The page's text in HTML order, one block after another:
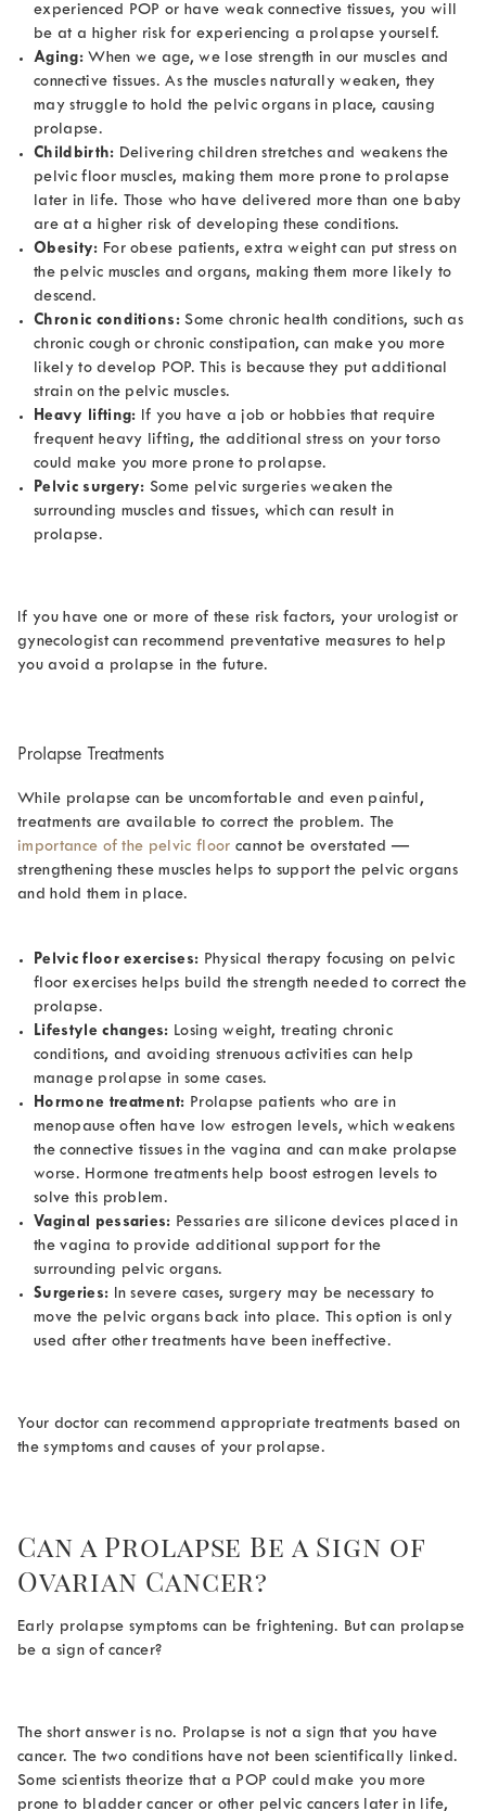
experienced POP or have weak connective tissues, you will
be at a higher risk for experiencing a prolapse yourself.
Aging: When we age, we lose strength in our muscles and
connective tissues. As the muscles naturally weaken, they
may struggle to hold the pelvic organs in place, causing
prolapse.
Childbirth: Delivering children stretches and weakens the
pelvic floor muscles, making them more prone to prolapse
later in life. Those who have delivered more than one baby
are at a higher risk of developing these conditions.
Obesity: For obese patients, extra weight can put stress on
the pelvic muscles and organs, making them more likely to
descend.
Chronic conditions:Some chronic health conditions, such as
chronic cough or chronic constipation, can make you more
likely to develop POP. This is because they put additional
strain on the pelvic muscles.
Heavy lifting:
If you have a job or hobbies that require
frequent heavy lifting, the additional stress on your torso
could make you more prone to prolapse.
Pelvic surgery:Some pelvic surgeries weaken the
surrounding muscles and tissues, which can result in
prolapse.
If you have one or more of these risk factors, your urologist or
gynecologist can recommend preventative measures to help
you avoid a prolapse in the future.
Prolapse Treatments
While prolapse can be uncomfortable and even painful,
treatments are available to correct the problem. The
importance of the pelvic floor cannot be overstated —
strengthening these muscles helps to support the pelvic organs
and hold them in place.
Pelvic floor exercises: Physical therapy focusing on pelvic
floor exercises helps build the strength needed to correct the
prolapse.
Lifestyle changes: Losing weight, treating chronic
conditions, and avoiding strenuous activities can help
manage prolapse in some cases.
Hormone treatment: Prolapse patients who are in
menopause often have low estrogen levels, which weakens
the connective tissues in the vagina and can make prolapse
worse. Hormone treatments help boost estrogen levels to
solve this problem.
Vaginal pessaries: Pessaries are silicone devices placed in
the vagina to provide additional support for the
surrounding pelvic organs.
Surgeries:
In severe cases, surgery may be necessary to
move the pelvic organs back into place. This option is only
used after other treatments have been ineffective.
Your doctor can recommend appropriate treatments based on
the symptoms and causes of your prolapse.
Can a Prolapse Be a Sign of
Ovarian Cancer?
Early prolapse symptoms can be frightening. Butcan prolapse
be a sign of cancer?
The short answer is no. Prolapse is not a sign that you have
cancer. The two conditions have not been scientifically linked.
Some scientists theorize that a POP could make you more
prone to bladder cancer or other pelvic cancers later in life,